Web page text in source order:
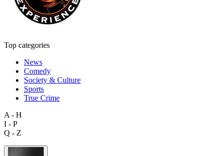
Top categories
News
Comedy
Society & Culture
Sports
True Crime
A - H
I - P
Q - Z